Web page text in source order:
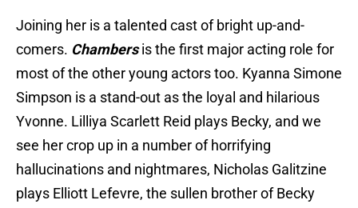
Joining her is a talented cast of bright up-and-
comers. Chambersis the first major acting role for
most of the other young actors too. Kyanna Simone
Simpson is a stand-out as the loyal and hilarious
Yvonne. Lilliya Scarlett Reid plays Becky, and we
see her crop up in a number of horrifying
hallucinations and nightmares, Nicholas Galitzine
plays Elliott Lefevre, the sullen brother of Becky